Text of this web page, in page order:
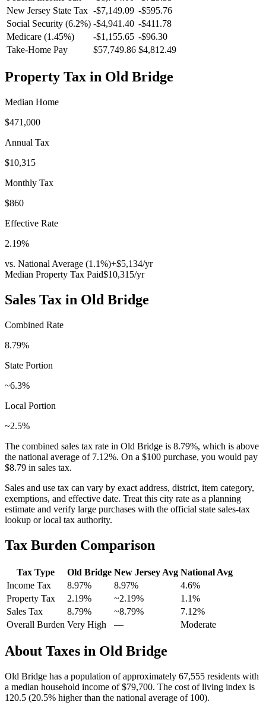
New Jersey State Tax -$7,149.09 -$595.76
Social Security (6.2%) -$4,941.40 -$411.78
Medicare (1.45%)
-$1,155.65 -$96.30
Take-Home Pay
$57,749.86 $4,812.49
Property Tax in Old Bridge
Median Home
$471,000
Annual Tax
$10,315
Monthly Tax
$860
Effective Rate
2.19%
vs. National Average (1.1%)+$5,134/yr
Median Property Tax Paid$10,315/yr
Sales Tax in Old Bridge
Combined Rate
8.79%
State Portion
~6.3%
Local Portion
~2.5%
The combined sales tax rate in Old Bridge is 8.79%, which is above
the national average of 7.12%. On a $100 purchase, you would pay
$8.79 in sales tax.
Sales and use tax can vary by exact address, district, item category,
exemptions, and effective date. Treat this city rate as a planning
estimate and verify large purchases with the official state sales-tax
lookup or local tax authority.
Tax Burden Comparison
Tax Type Old Bridge New Jersey Avg National Avg
Income Tax
8.97% 8.97% 4.6%
Property Tax
2.19% ~2.19% 1.1%
Sales Tax
8.79% ~8.79% 7.12%
Overall Burden Very High — Moderate
About Taxes in Old Bridge
Old Bridge has a population of approximately 67,555 residents with
a median household income of$79,700. The cost of living index is
120.5 (20.5% higher than the national average of 100).